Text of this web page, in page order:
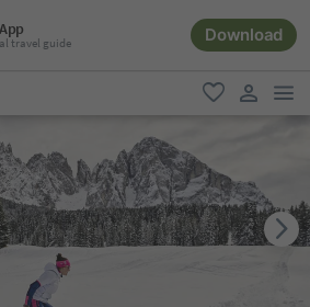
travel guide Download
favorite
user link